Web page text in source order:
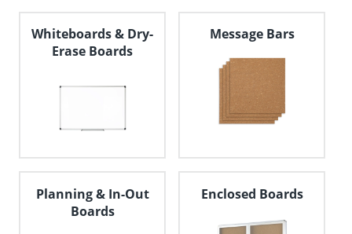
Whiteboards & Dry-
Erase Boards
Message Bars
Planning & In-Out
Boards
Enclosed Boards